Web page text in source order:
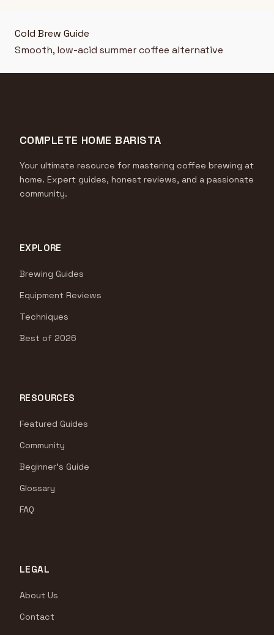
Cold Brew Guide
Smooth, low-acid summer coffee alternative
COMPLETE HOME BARISTA
Your ultimate resource for mastering coffee brewing at
home. Expert guides, honest reviews, and a passionate
community.
EXPLORE
Brewing Guides
Equipment Reviews
Techniques
Best of 2026
RESOURCES
Featured Guides
Community
Beginner's Guide
Glossary
FAQ
LEGAL
About Us
Contact